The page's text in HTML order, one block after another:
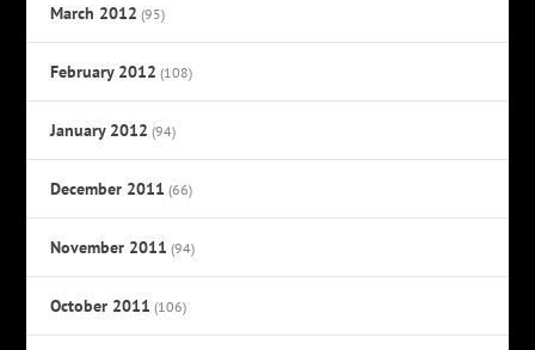
March 2012 (95)
February 2012 (108)
January 2012 (94)
December 2011 (66)
November 2011 (94)
October 2011 (106)